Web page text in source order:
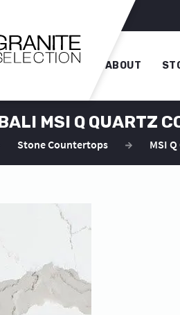
ABOUT
MSI Q QUARTZ
Stone Countertops MSI